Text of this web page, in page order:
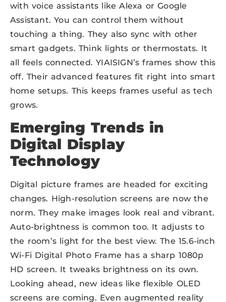
with voice assistants like Alexa or Google
Assistant. You can control them without
touching a thing. They also sync with other
smart gadgets. Think lights or thermostats. It
all feels connected. YIAISIGN’s frames show this
off. Their advanced features fit right into smart
home setups. This keeps frames useful as tech
grows.
Emerging Trends in
Digital Display
Technology
Digital picture frames are headed for exciting
changes. High-resolution screens are now the
norm. They make images look real and vibrant.
Auto-brightness is common too. It adjusts to
the room’s light for the best view. The 15.6-inch
Wi-Fi Digital Photo Frame has a sharp 1080p
HD screen. It tweaks brightness on its own.
Looking ahead, new ideas like flexible OLED
screens are coming. Even augmented reality